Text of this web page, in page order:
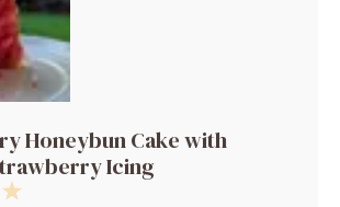
Honeybun Cake with
Icing
5